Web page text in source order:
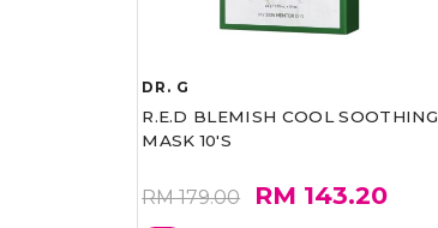
DR. G
R.E.D BLEMISH COOL SOOTHING
MASK 10'S
RM 179.00 RM 143.20